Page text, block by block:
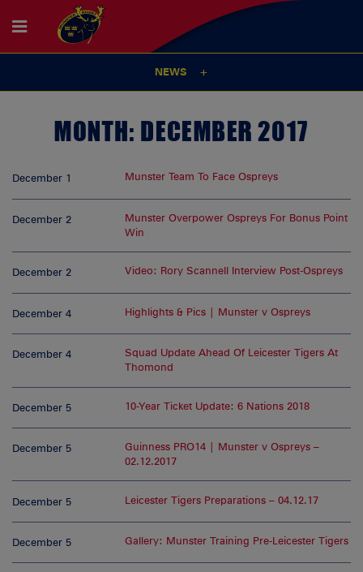
NEWS
MONTH:DECEMBER 2017
December 1 Munster Team To Face Ospreys
December 2
Munster Overpower Ospreys For Bonus Point
Win
December 2 Video: Rory Scannell Interview Post-Ospreys
December 4 Highlights & Pics | Munster v Ospreys
December 4
Squad Update Ahead Of Leicester Tigers At
Thomond
December 5 10-Year Ticket Update: 6 Nations 2018
December 5
Guinness PRO14 | Munster v Ospreys –
02.12.2017
December 5 Leicester Tigers Preparations – 04.12.17
December 5 Gallery: Munster Training Pre-Leicester Tigers